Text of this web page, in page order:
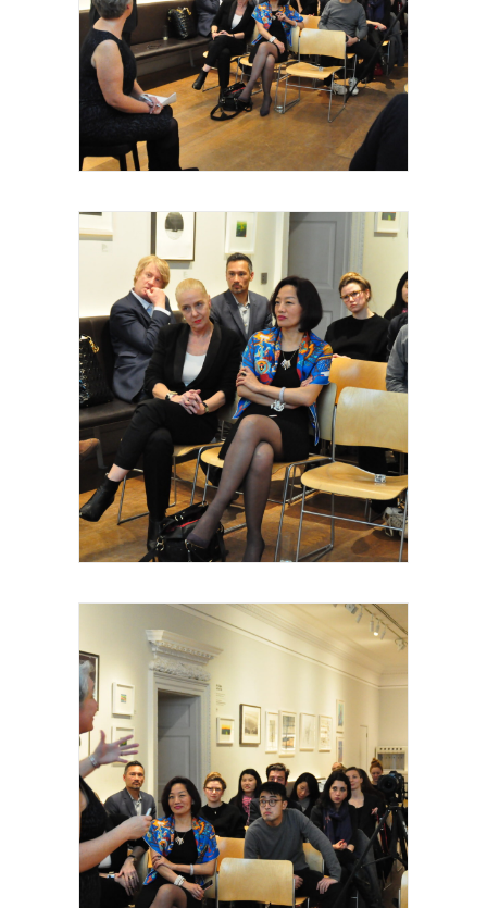
Royal Academy of Arts, Talk, 2015
Royal Academy of Arts, Talk, Wally
Thomas Hermes et Yan Chen, Mark
Inglefield, christophe Ménager,2015
Royal Academy of Arts, Talk, Stéphanie
Dieckvoss, 2015